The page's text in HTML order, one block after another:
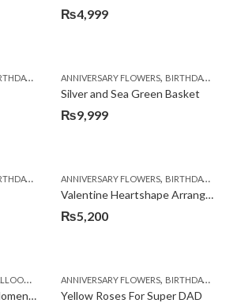
₨4,999
FLOWERS ,BIRTHDAY FLOWERS ,BIRTHDAY
ANNIVERSARY FLOWERS, BIRTHDAY FLOWERS
Silver and Sea Green Basket
₨9,999
FLOWERS ,BIRTHDAY FLOWERS ,BIRTHDAY
ANNIVERSARY FLOWERS, BIRTHDAY FLOWERS
Valentine Heartshape Arrangement
₨5,200
BIRTHDAY FLOWERS, BIRTHDAY FLOWERS
Valentine Memorable Moments
ANNIVERSARY FLOWERS, BIRTHDAY FLOWERS
Yellow Roses For Super DAD